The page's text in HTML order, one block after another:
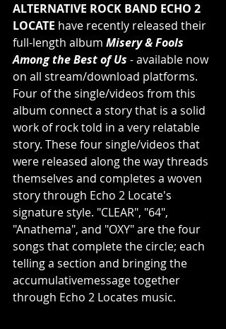
ALTERNATIVE ROCK BAND ECHO 2
LOCATE have recently released their
full-length album Misery & Fools
Among the Best of Us - available now
on all stream/download platforms.
Four of the single/videos from this
album connect a story that is a solid
work of rock told in a very relatable
story. These four single/videos that
were released along the way threads
themselves and completes a woven
story through Echo 2 Locate's
signature style. "CLEAR", "64",
"Anathema", and "OXY" are the four
songs that complete the circle; each
telling a section and bringing the
accumulativemessage together
through Echo 2 Locates music.